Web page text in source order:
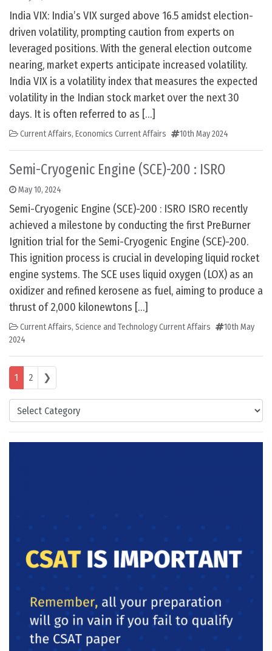
Categories
India VIX: India’s VIX surged above 16.5 amidst election-
driven volatility, prompting caution from experts on
leveraged positions. With the general election outcome
nearing, market experts anticipate increased volatility.
India VIX is a volatility index that measures the expected
volatility in the Indian stock market over the next 30
days. It is often referred to as […]
Current Affairs, Economics Current Affairs 10th May 2024
Semi-Cryogenic Engine (SCE)-200 : ISRO
May 10, 2024
Semi-Cryogenic Engine (SCE)-200 : ISRO ISRO recently
achieved a milestone by conducting the first PreBurner
Ignition trial for the Semi-Cryogenic Engine (SCE)-200.
This ignition process is crucial in developing liquid rocket
engine systems. The SCE uses liquid oxygen (LOX) as an
oxidizer and refined kerosene as fuel, aiming to produce a
thrust of 2,000 kilonewtons […]
Current Affairs, Science and Technology Current Affairs
10th May
2024
Posts navigation
1 2 ❯